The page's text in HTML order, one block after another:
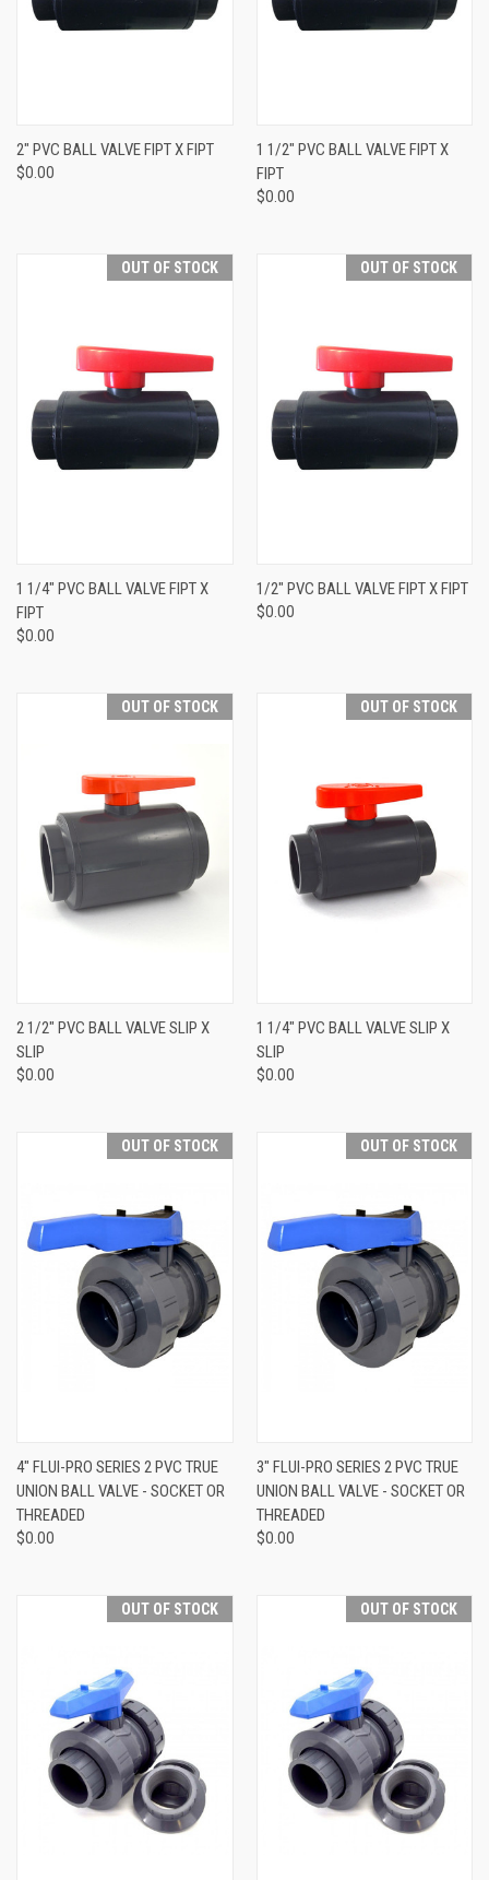
2" PVC BALL VALVE FIPT X FIPT
$0.00
1 1/2" PVC BALL VALVE FIPT X
FIPT
$0.00
OUT OF STOCK
1 1/4" PVC BALL VALVE FIPT X
FIPT
$0.00
OUT OF STOCK
1/2" PVC BALL VALVE FIPT X FIPT
$0.00
OUT OF STOCK
2 1/2" PVC BALL VALVE SLIP X
SLIP
$0.00
OUT OF STOCK
1 1/4" PVC BALL VALVE SLIP X
SLIP
$0.00
OUT OF STOCK
4" FLUI-PRO SERIES 2 PVC TRUE
UNION BALL VALVE - SOCKET OR
THREADED
$0.00
OUT OF STOCK
3" FLUI-PRO SERIES 2 PVC TRUE
UNION BALL VALVE - SOCKET OR
THREADED
$0.00
OUT OF STOCK OUT OF STOCK